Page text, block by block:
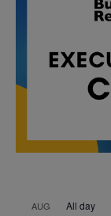
AUG All day